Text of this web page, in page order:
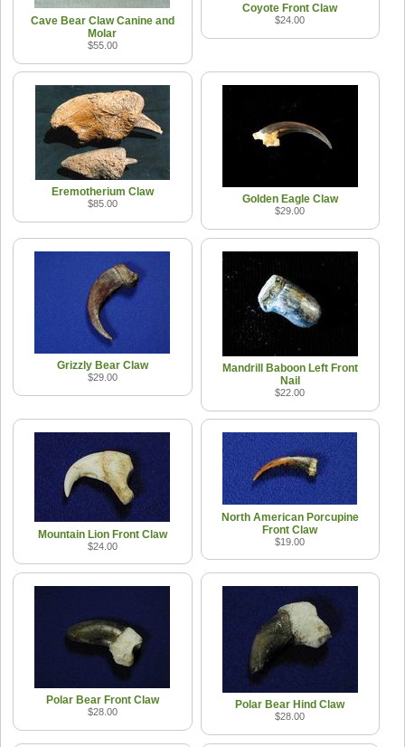
Cave Bear Claw Canine and
Molar
$55.00
Coyote Front Claw
$24.00
Eremotherium Claw
$85.00 Golden Eagle Claw
$29.00
Grizzly Bear Claw
$29.00
Mandrill Baboon Left Front
Nail
$22.00
Mountain Lion Front Claw
$24.00
North American Porcupine
Front Claw
$19.00
Polar Bear Front Claw
$28.00
Polar Bear Hind Claw
$28.00